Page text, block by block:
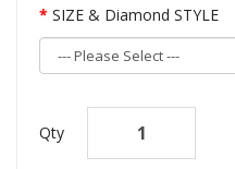
SIZE & Diamond STYLE
Qty